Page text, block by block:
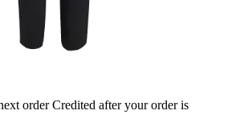
order Credited after your order is